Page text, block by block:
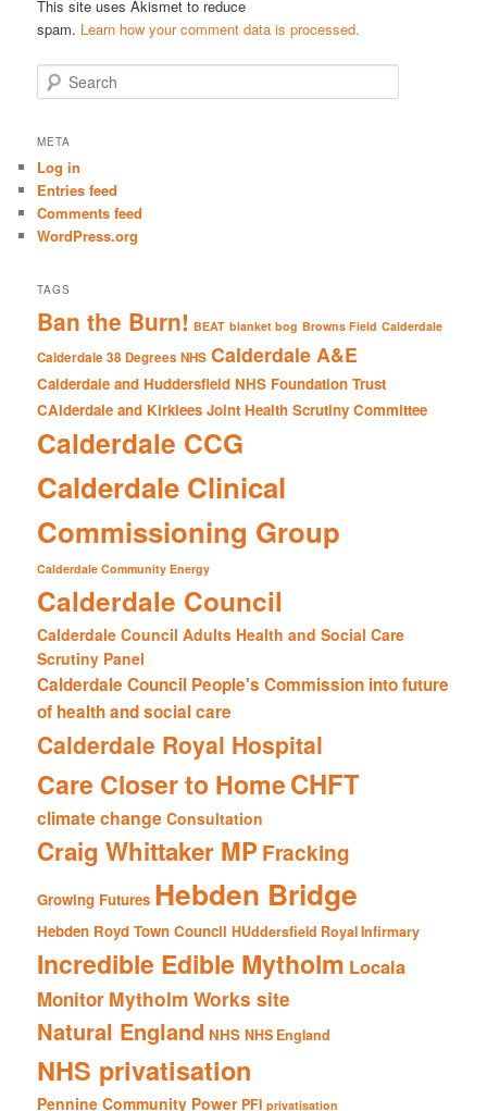
This site uses Akismet to reduce
spam. Learn how your comment data is processed.
e
r
h
META
Log in
Entries feed
Comments feed
WordPress.org
TAGS
Ban the Burn! BEAT blanket bog Browns Field Calderdale
Calderdale 38 Degrees NHS Calderdale A&E
Calderdale and Huddersfield NHS Foundation Trust
CAlderdale and Kirklees Joint Health Scrutiny Committee
Calderdale CCG
Calderdale Clinical
Commissioning Group
Calderdale Community Energy
Calderdale Council
Calderdale Council Adults Health and Social Care
Scrutiny Panel
Calderdale Council People's Commission into future
of health and social care
Calderdale Royal Hospital
Care Closer to HomeCHFT
climate change Consultation
Craig Whittaker MP Fracking
Growing Futures Hebden Bridge
Hebden Royd Town Council HUddersfield Royal Infirmary
Incredible Edible Mytholm Locala
Monitor Mytholm Works site
Natural England NHS NHS England
NHS privatisation
Pennine Community Power PFI privatisation